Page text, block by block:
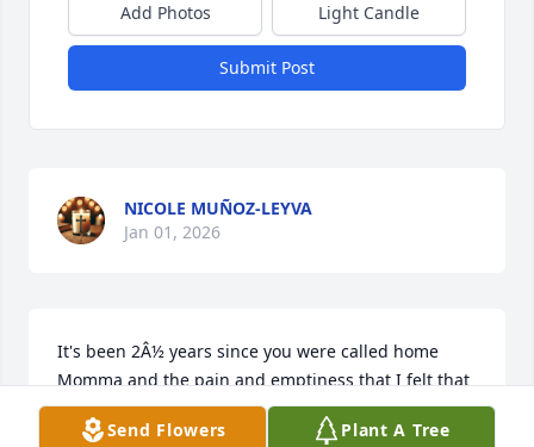
Add Photos Light Candle
Submit Post
NICOLE MUÑOZ-LEYVA
Jan 01, 2026
It's been 2Â½ years since you were called home
Momma and the pain and emptiness that I felt that
day has only grown. I still haven't accepted that
you're gone and I still hope that I'll hear you call my
Send Flowers Plant A Tree